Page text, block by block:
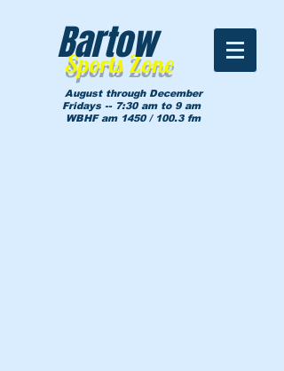
Sports Zone
Bartow
August through December
Fridays -- 7:30 am to 9 am
WBHF am 1450 / 100.3 fm